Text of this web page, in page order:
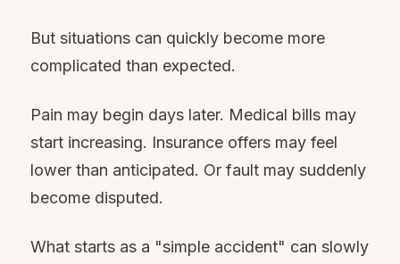
But situations can quickly become more
complicated than expected.
Pain may begin days later. Medical bills may
start increasing. Insurance offers may feel
lower than anticipated. Or fault may suddenly
become disputed.
What starts as a "simple accident" can slowly